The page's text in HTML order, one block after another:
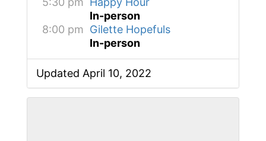
In-person
8:00 pm Gilette Hopefuls
In-person
Updated April 10, 2022